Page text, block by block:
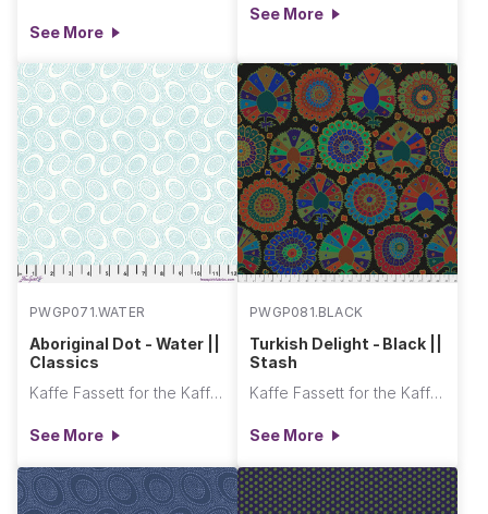
See More
See More
PWGP071.WATER
Aboriginal Dot - Water ||
Classics
Kaffe Fassett for the Kaffe Fassett Collective
See More
PWGP081.BLACK
Turkish Delight - Black ||
Stash
Kaffe Fassett for the Kaffe Fassett Collective
See More